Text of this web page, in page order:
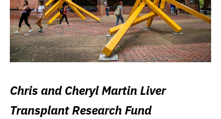
Chris and Cheryl Martin Liver
Transplant Research Fund